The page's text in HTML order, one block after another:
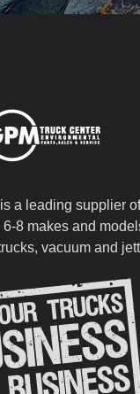
a leading supplier
8 makes and
vacuum and